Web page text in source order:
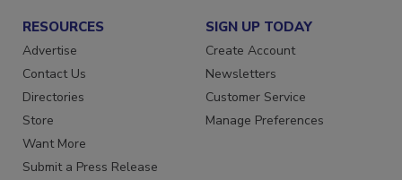
RESOURCES
Advertise
Contact Us
Directories
Store
Want More
SIGN UP TODAY
Create Account
Newsletters
Customer Service